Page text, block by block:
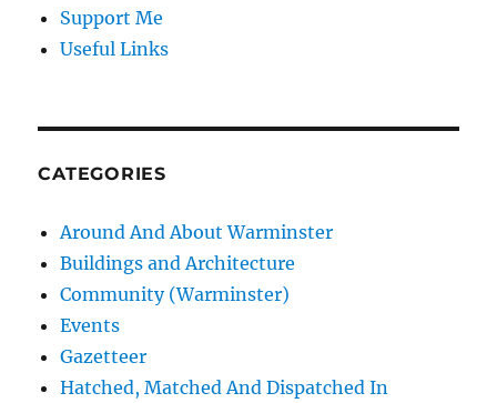
Support Me
Useful Links
CATEGORIES
Around And About Warminster
Buildings and Architecture
Community (Warminster)
Events
Gazetteer
Hatched, Matched And Dispatched In